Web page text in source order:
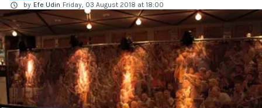
by Efe Udin Friday, 03 August 2018 at 18:00